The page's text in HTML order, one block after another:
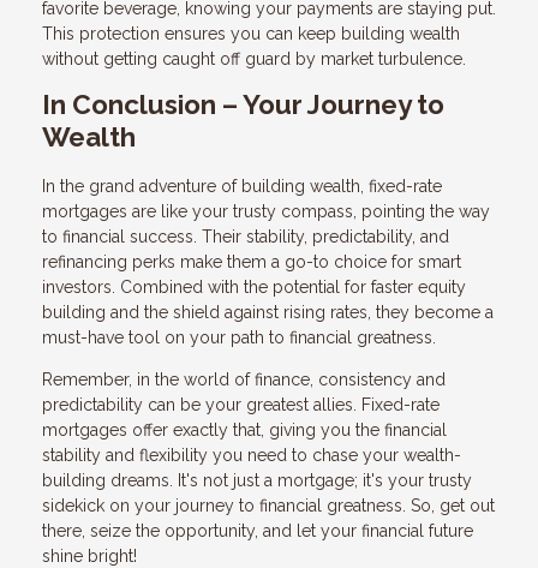
favorite beverage, knowing your payments are staying put.
This protection ensures you can keep building wealth
without getting caught off guard by market turbulence.
In Conclusion – Your Journey to
Wealth
In the grand adventure of building wealth, fixed-rate
mortgages are like your trusty compass, pointing the way
to financial success. Their stability, predictability, and
refinancing perks make them a go-to choice for smart
investors. Combined with the potential for faster equity
building and the shield against rising rates, they become a
must-have tool on your path to financial greatness.
Remember, in the world of finance, consistency and
predictability can be your greatest allies. Fixed-rate
mortgages offer exactly that, giving you the financial
stability and flexibility you need to chase your wealth-
building dreams. It's not just a mortgage; it's your trusty
sidekick on your journey to financial greatness. So, get out
there, seize the opportunity, and let your financial future
shine bright!